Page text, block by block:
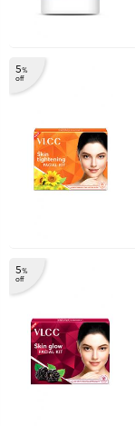
5%
off
5%
off